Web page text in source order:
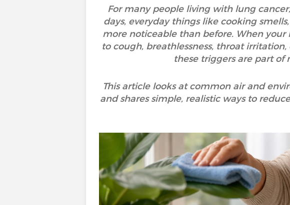
For many people living with lung
days, everyday things like cooking
more noticeable than before. When
to cough, breathlessness, throat
these triggers are part of
This article looks at common air and
and shares simple, realistic ways to